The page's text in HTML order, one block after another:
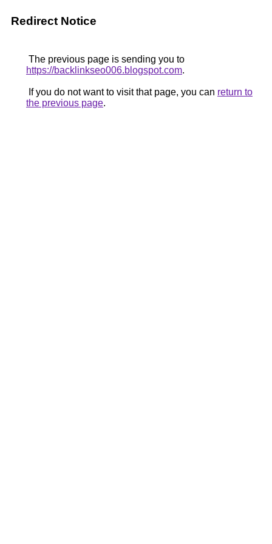
Redirect Notice
The previous page is sending you to
https://backlinkseo006.blogspot.com.
If you do not want to visit that page, you can return to
the previous page.